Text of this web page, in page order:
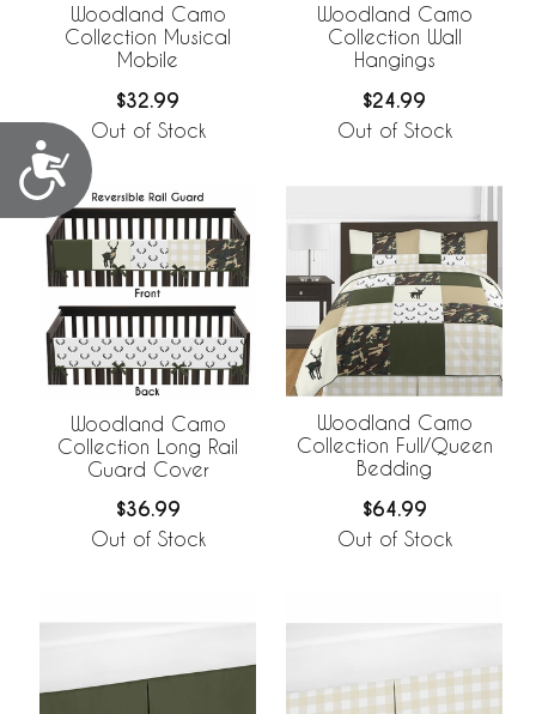
Accessibility
Woodland Camo
Collection Musical
Mobile
$32.99
Out of Stock
Woodland Camo
Collection Wall
Hangings
$24.99
Out of Stock
Woodland Camo
Collection Long Rail
Guard Cover
$36.99
Out of Stock
Woodland Camo
Collection Full/Queen
Bedding
$64.99
Out of Stock